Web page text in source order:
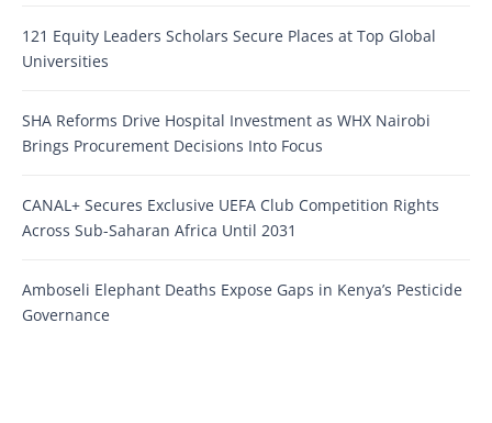
121 Equity Leaders Scholars Secure Places at Top Global
Universities
SHA Reforms Drive Hospital Investment as WHX Nairobi
Brings Procurement Decisions Into Focus
CANAL+ Secures Exclusive UEFA Club Competition Rights
Across Sub-Saharan Africa Until 2031
Amboseli Elephant Deaths Expose Gaps in Kenya’s Pesticide
Governance